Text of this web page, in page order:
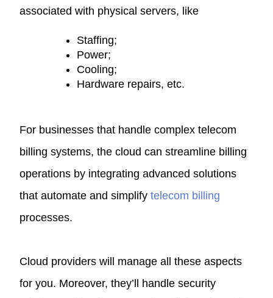
associated with physical servers, like
Staffing;
Power;
Cooling;
Hardware repairs, etc.
For businesses that handle complex telecom
billing systems, the cloud can streamline billing
operations by integrating advanced solutions
that automate and simplifytelecom billing
processes.
Cloud providers will manage all these aspects
for you. Moreover, they’ll handle security